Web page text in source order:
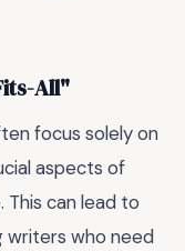
All"
focus solely on
aspects of
This can lead to
writers who need